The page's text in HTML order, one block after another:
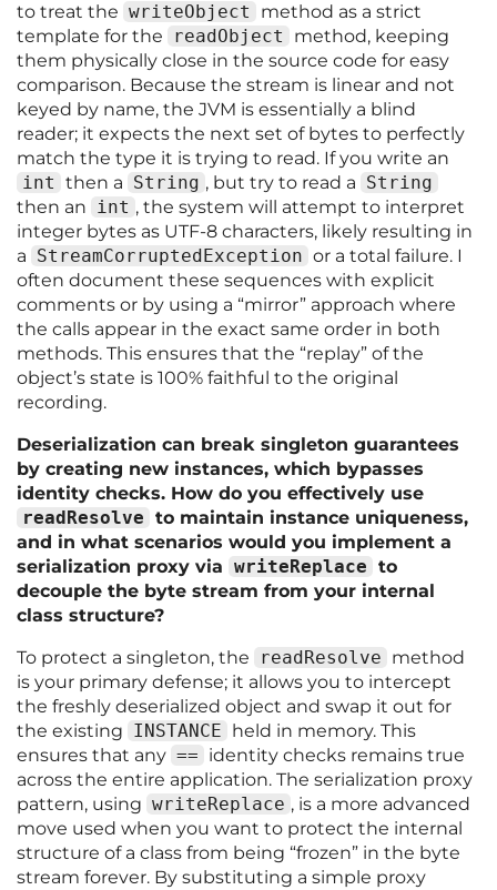
to treat the writeObject
method as a strict
template for the
readObject
method, keeping
them physically close in the source code for easy
comparison. Because the stream is linear and not
keyed by name, the JVM is essentially a blind
reader; it expects the next set of bytes to perfectly
match the type it is trying to read. If you write an
int then a String , but try to read a String
then an int , the system will attempt to interpret
integer bytes as UTF-8 characters, likely resulting in
a StreamCorruptedException or a total failure. I
often document these sequences with explicit
comments or by using a “mirror” approach where
the calls appear in the exact same order in both
methods. This ensures that the “replay” of the
object’s state is 100% faithful to the original
recording.
Deserialization can break singleton guarantees
by creating new instances, which bypasses
identity checks. How do you effectively use
readResolve to maintain instance uniqueness,
and in what scenarios would you implement a
serialization proxy via writeReplace to
decouple the byte stream from your internal
class structure?
To protect a singleton, the
readResolve method
is your primary defense; it allows you to intercept
the freshly deserialized object and swap it out for
the existing INSTANCE
held in memory. This
ensures that any == identity checks remains true
across the entire application. The serialization proxy
pattern, using writeReplace , is a more advanced
move used when you want to protect the internal
structure of a class from being “frozen” in the byte
stream forever. By substituting a simple proxy